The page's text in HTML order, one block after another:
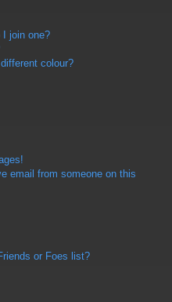
I join one?
colour?
email from someone on this
or Foes list?